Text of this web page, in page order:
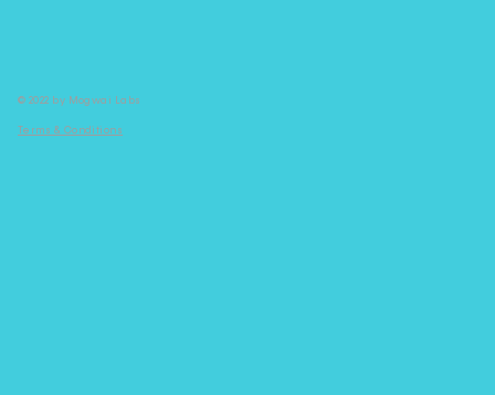
© 2022 by Mogwai Labs
Terms & Conditions